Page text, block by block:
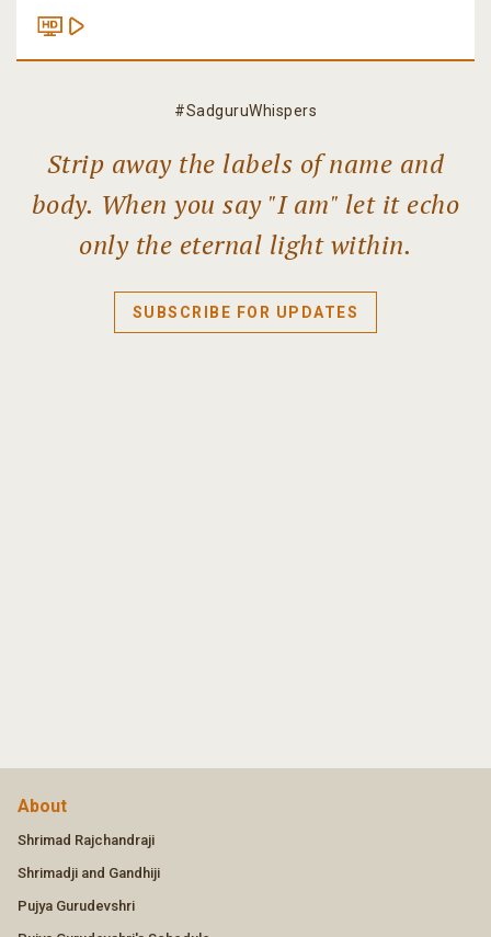
#SadguruWhispers
Strip away the labels of name and
body. When you say "I am" let it echo
only the eternal light within.
SUBSCRIBE FOR UPDATES